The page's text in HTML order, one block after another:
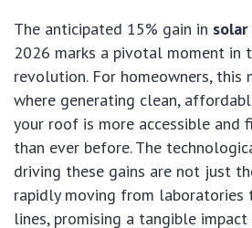
The anticipated 15% gain in
2026 marks a pivotal moment in
revolution. For homeowners, this
where generating clean,
your roof is more accessible and
than ever before. The
driving these gains are not just
rapidly moving from laboratories
lines, promising a tangible impact